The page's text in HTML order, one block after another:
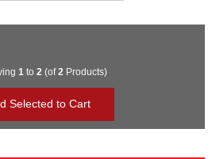
1 to 2 (of2 Products)